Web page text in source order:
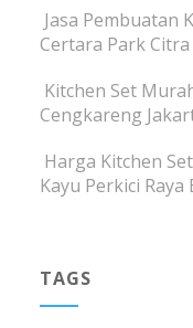
Jasa Pembuatan
Certara Park
Kitchen Set
Cengkareng
Harga Kitchen
Kayu Perkici
TAGS